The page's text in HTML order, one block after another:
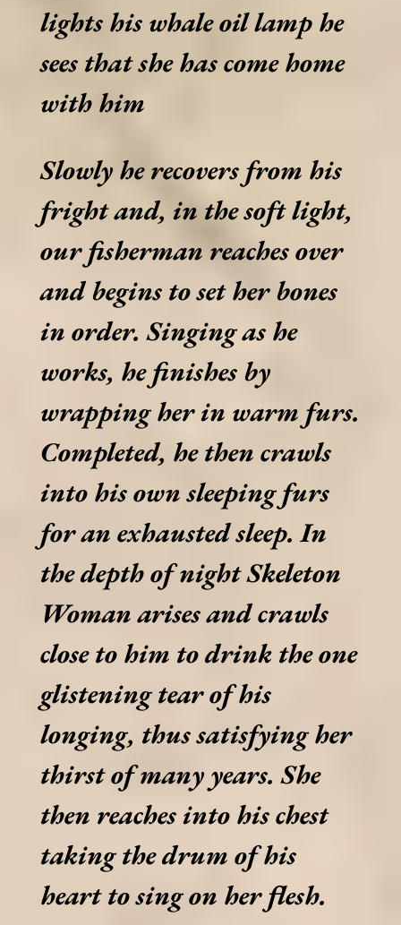
lights his whale oil lamp he
sees that she has come home
with him
Slowly he recovers from his
fright and, in the soft light,
our fisherman reaches over
and begins to set her bones
in order. Singing as he
works, he finishes by
wrapping her in warm furs.
Completed, he then crawls
into his own sleeping furs
for an exhausted sleep. In
the depth of night Skeleton
Woman arises and crawls
close to him to drink the one
glistening tear of his
longing, thus satisfying her
thirst of many years. She
then reaches into his chest
taking the drum of his
heart to sing on her flesh.